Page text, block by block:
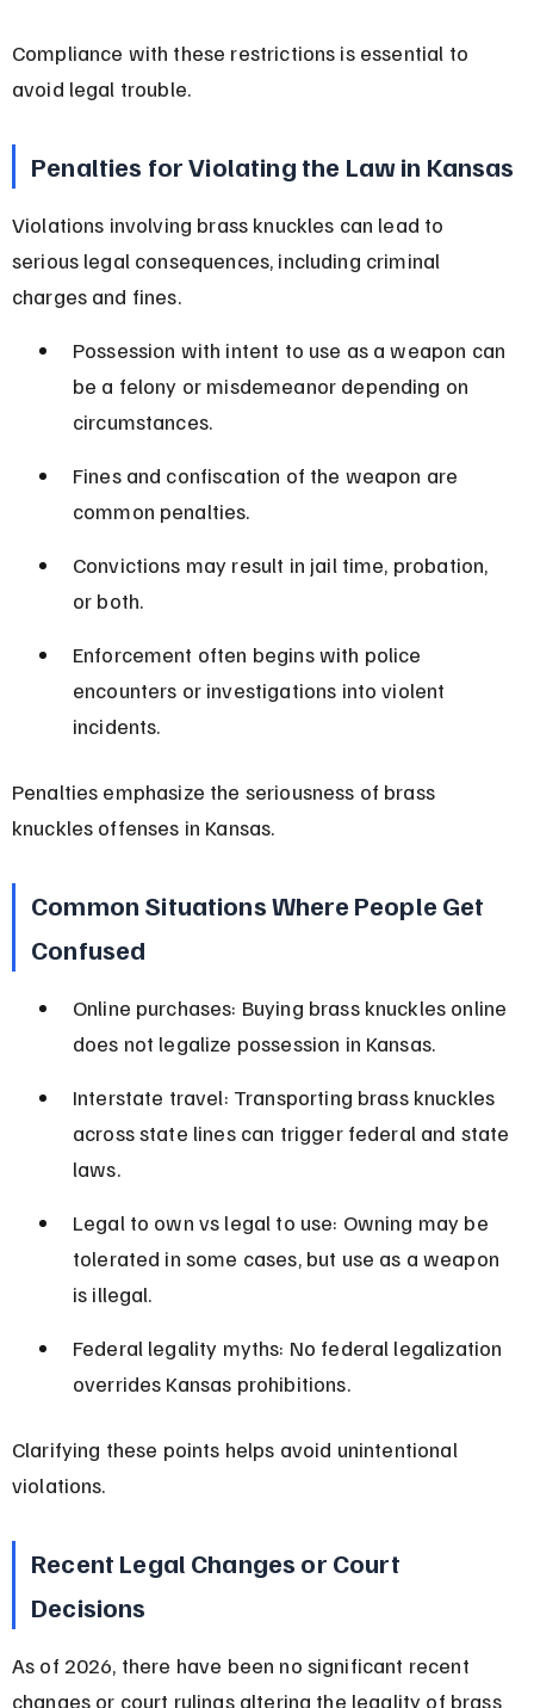
Compliance with these restrictions is essential to
avoid legal trouble.
Penalties for Violating the Law in Kansas
Violations involving brass knuckles can lead to
serious legal consequences, including criminal
charges and fines.
Possession with intent to use as a weapon can
be a felony or misdemeanor depending on
circumstances.
Fines and confiscation of the weapon are
common penalties.
Convictions may result in jail time, probation,
or both.
Enforcement often begins with police
encounters or investigations into violent
incidents.
Penalties emphasize the seriousness of brass
knuckles offenses in Kansas.
Common Situations Where People Get
Confused
Online purchases: Buying brass knuckles online
does not legalize possession in Kansas.
Interstate travel: Transporting brass knuckles
across state lines can trigger federal and state
laws.
Legal to own vs legal to use: Owning may be
tolerated in some cases, but use as a weapon
is illegal.
Federal legality myths: No federal legalization
overrides Kansas prohibitions.
Clarifying these points helps avoid unintentional
violations.
Recent Legal Changes or Court
Decisions
As of 2026, there have been no significant recent
changes or court rulings altering the legality of brass